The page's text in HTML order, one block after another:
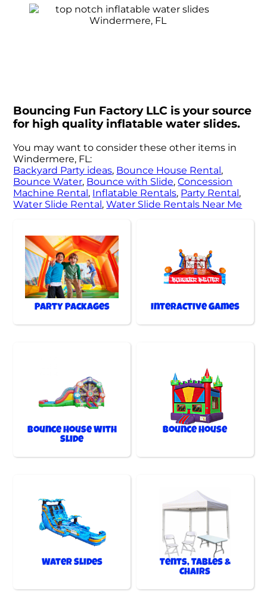
Bouncing Fun Factory LLC is your source
for high quality inflatable water slides.
You may want to consider these other items in
Windermere, FL:
Backyard Party ideas, Bounce House Rental,
Bounce Water, Bounce with Slide,Concession
Machine Rental, Inflatable Rentals, Party Rental,
Water Slide Rental,Water Slide Rentals Near Me
Party Packages Interactive Games
Bounce House With
Slide
Bounce House
Water Slides
Tents, Tables &
Chairs